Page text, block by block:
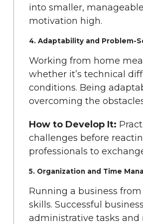
into smaller,
motivation high.
4. Adaptability and Problem-
Working from home
whether it’s technical
conditions. Being
overcoming the
How to Develop It:
challenges before
professionals to
5. Organization and Time
Running a business
skills. Successful
administrative tasks